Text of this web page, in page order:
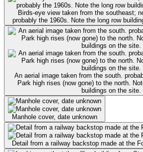
Birds-eye view taken from the southeast;
probably the 1960s. Note the long row
An aerial image taken from the south.
Park high rises (now gone) to the north.
buildings on the site.
Manhole cover, date unknown
Detail from a railway backstop made at the